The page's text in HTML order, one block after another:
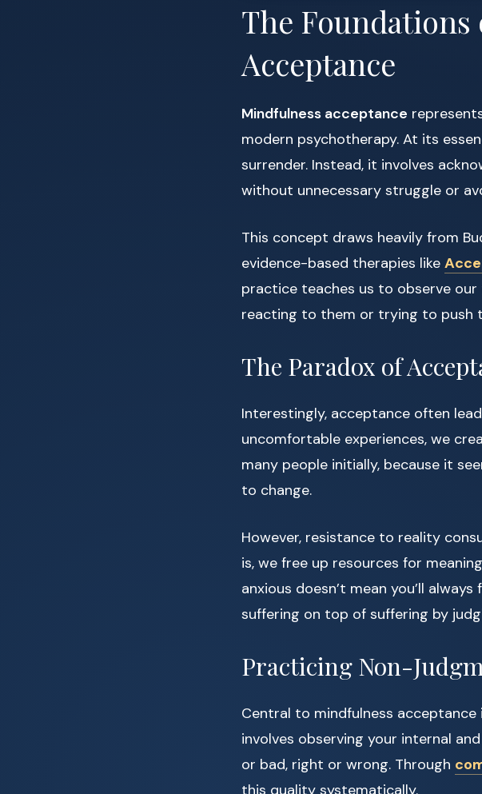
The
Acceptance
Mindfulness acceptance
modern psychotherapy. At its
surrender. Instead, it involves
without unnecessary struggle or
This concept draws heavily from
evidence-based therapies like
practice teaches us to observe
reacting to them or trying to push
The Paradox of
Interestingly, acceptance often
uncomfortable experiences, we
many people initially, because it
to change.
However, resistance to reality
is, we free up resources for
anxious doesn’t mean you’ll
suffering on top of suffering by
Practicing Non-
Central to mindfulness
involves observing your internal
or bad, right or wrong. Through